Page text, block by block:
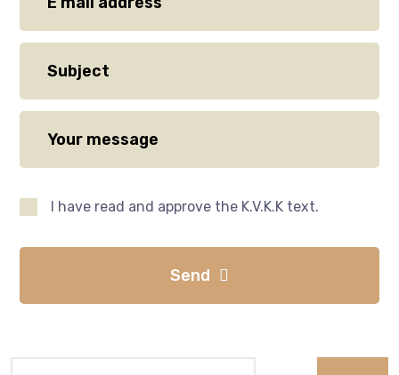
I have read and approve the K.V.K.K text.
Send